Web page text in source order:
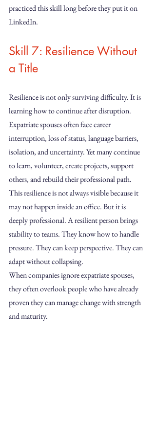
practiced this skill long before they put it on
LinkedIn.
Skill 7: Resilience Without
a Title
Resilience is not only surviving difficulty. It is
learning how to continue after disruption.
Expatriate spouses often face career
interruption, loss of status, language barriers,
isolation, and uncertainty. Yet many continue
to learn, volunteer, create projects, support
others, and rebuild their professional path.
This resilience is not always visible because it
may not happen inside an office. But it is
deeply professional. A resilient person brings
stability to teams. They know how to handle
pressure. They can keep perspective. They can
adapt without collapsing.
When companies ignore expatriate spouses,
they often overlook people who have already
proven they can manage change with strength
and maturity.